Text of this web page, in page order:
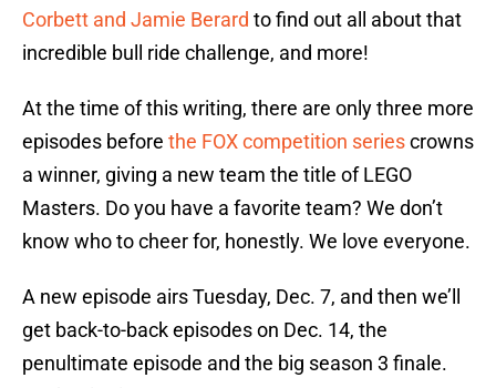
Corbett and Jamie Berard to find out all about that
incredible bull ride challenge, and more!
At the time of this writing, there are only three more
episodes before the FOX competition seriescrowns
a winner, giving a new team the title of LEGO
Masters. Do you have a favorite team? We don’t
know who to cheer for, honestly. We love everyone.
A new episode airs Tuesday, Dec. 7, and then we’ll
get back-to-back episodes on Dec. 14, the
penultimate episode and the big season 3 finale.